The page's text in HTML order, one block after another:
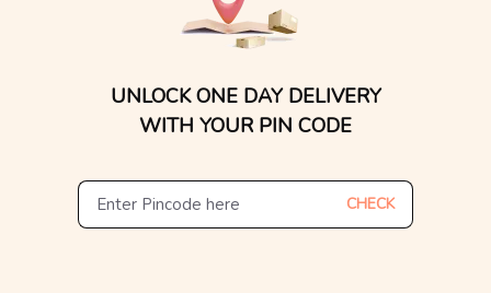
UNLOCK ONE DAY DELIVERY
WITH YOUR PIN CODE
CHECK